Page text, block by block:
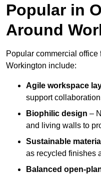
Popular in
Around
Popular commercial office
Workington include:
Agile workspace
support
Biophilic design –
and living walls to
Sustainable
as recycled finishes
Balanced open-